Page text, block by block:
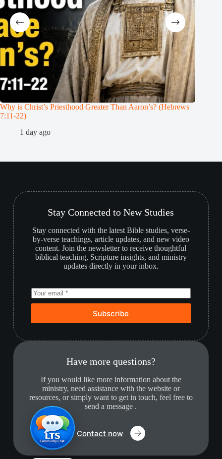
Why is Christ’s Priesthood Greater Than Aaron’s? (Hebrews
7:11-22)
1 day ago
Stay Connected to New Studies
Stay connected with the latest Bible studies, verse-
by-verse teachings, article updates, and new video
content. Join the newsletter to receive thoughtful
biblical teaching, Scripture insights, and ministry
updates directly in your inbox.
Subscribe
Have more questions?
If you would like more information about the
ministry, need assistance with the website or
resources, or simply want to get in touch, feel free to
send a message .
Contact now